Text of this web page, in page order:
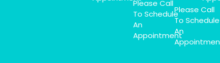
Please Call
To Schedule
An
Appointment
Please Call
To Schedule
An